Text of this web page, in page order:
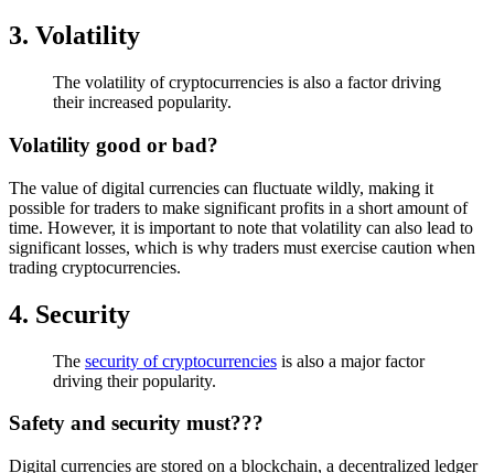
3. Volatility
The volatility of cryptocurrencies is also a factor driving
their increased popularity.
Volatility good or bad?
The value of digital currencies can fluctuate wildly, making it
possible for traders to make significant profits in a short amount of
time. However, it is important to note that volatility can also lead to
significant losses, which is why traders must exercise caution when
trading cryptocurrencies.
4. Security
The security of cryptocurrencies is also a major factor
driving their popularity.
Safety and security must???
Digital currencies are stored on a blockchain, a decentralized ledger